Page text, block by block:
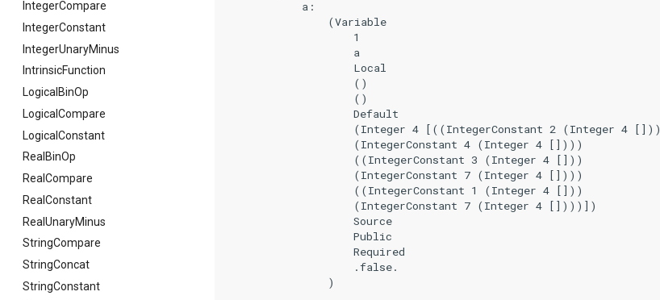
IntegerCompare
IntegerConstant
IntegerUnaryMinus
IntrinsicFunction
LogicalBinOp
LogicalCompare
LogicalConstant
RealBinOp
RealCompare
RealConstant
RealUnaryMinus
StringCompare
StringConcat
StringConstant
            a:
                (Variable
                    1
                    a
                    Local
                    ()
                    ()
                    Default
                    (Integer 4 [((IntegerConstant 2 (Integer 4 []))
                    (IntegerConstant 4 (Integer 4 [])))
                    ((IntegerConstant 3 (Integer 4 []))
                    (IntegerConstant 7 (Integer 4 [])))
                    ((IntegerConstant 1 (Integer 4 []))
                    (IntegerConstant 7 (Integer 4 [])))])
                    Source
                    Public
                    Required
                    .false.
                )